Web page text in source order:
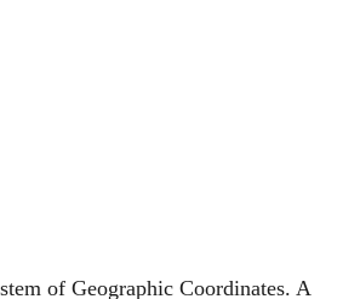
of Geographic Coordinates. A